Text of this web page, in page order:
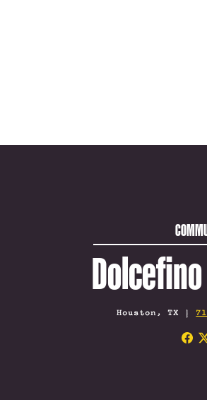
Houston, TX |